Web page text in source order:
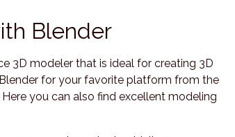
Blender
3D modeler that is ideal for creating 3D
for your favorite platform from the
Here you can also find excellent modeling